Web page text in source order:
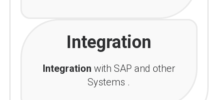
Integration
Integration with SAP and other
Systems .